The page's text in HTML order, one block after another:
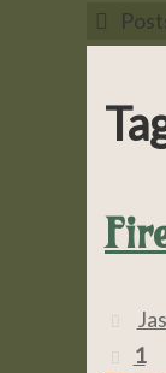
Home
1